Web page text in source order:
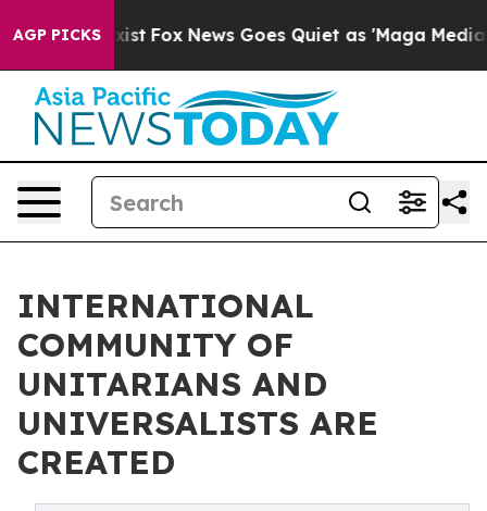
AGP PICKS
Exist Fox News Goes Quiet as 'Maga Media
INTERNATIONAL
COMMUNITY OF
UNITARIANS AND
UNIVERSALISTS ARE
CREATED